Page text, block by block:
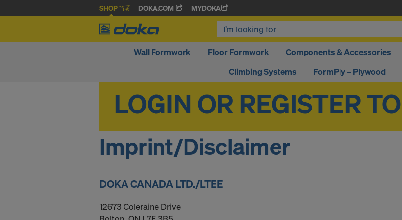
SHOP DOKA.COM MYDOKA
Wall Formwork Floor Formwork Components & Accessories
Climbing Systems
FormPly – Plywood
Imprint/Disclaimer
DOKA CANADA LTD./LTEE
12673 Coleraine Drive